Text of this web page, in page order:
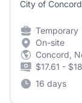
City of Concord
Temporary
On-site
Concord,
$17.61 -
16 days